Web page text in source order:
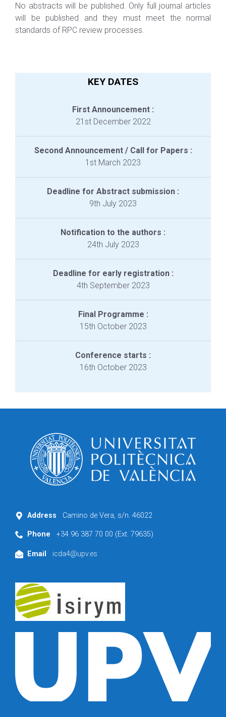
No abstracts will be published. Only full journal articles
will be published and they must meet the normal
standards of RPC review processes.
KEY DATES
First Announcement :
21st December 2022
Second Announcement / Call for Papers :
1st March 2023
Deadline for Abstract submission :
9th July 2023
Notification to the authors :
24th July 2023
Deadline for early registration :
4th September 2023
Final Programme :
15th October 2023
Conference starts :
16th October 2023
Address Camino de Vera, s/n. 46022
Phone +34 96 387 70 00 (Ext. 79635)
Email icda4@upv.es